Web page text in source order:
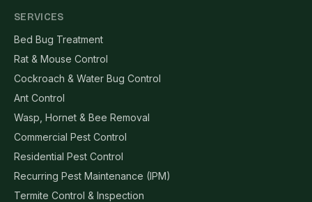
SERVICES
Bed Bug Treatment
Rat & Mouse Control
Cockroach & Water Bug Control
Ant Control
Wasp, Hornet & Bee Removal
Commercial Pest Control
Residential Pest Control
Recurring Pest Maintenance (IPM)
Termite Control & Inspection